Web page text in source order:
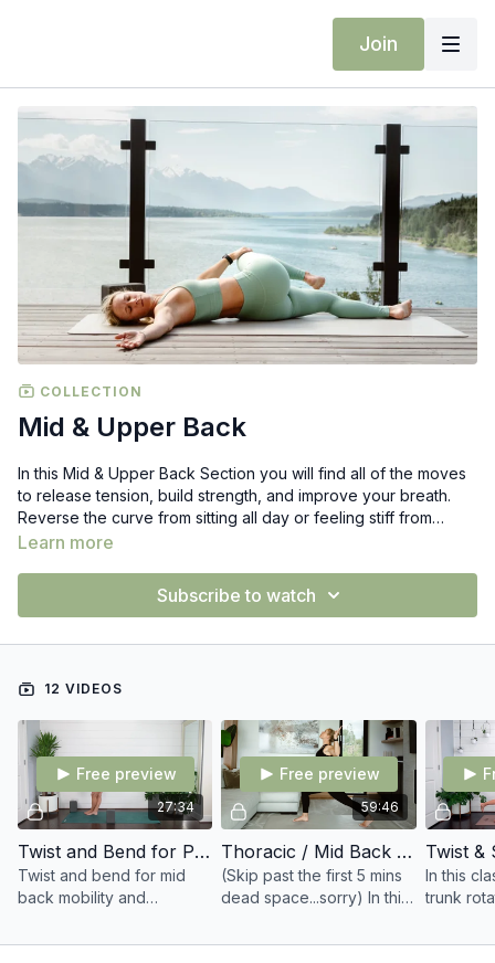
Join
COLLECTION
Mid & Upper Back
In this Mid & Upper Back Section you will find all of the moves
to release tension, build strength, and improve your breath.
Reverse the curve from sitting all day or feeling stiff from
various activities with these gentle moves. Our rib cage and
Learn more
Subscribe to watch
12 VIDEOS
27:34
Free preview
Twist and Bend for Pelvic Floor & Mid Back
Twist and bend for mid
back mobility and
59:46
Free preview
Thoracic / Mid Back Movements for Posture (Live Recording Sept 17)
(Skip past the first 5 mins
dead space...sorry) In this
opening up your mid
In this
trunk
core